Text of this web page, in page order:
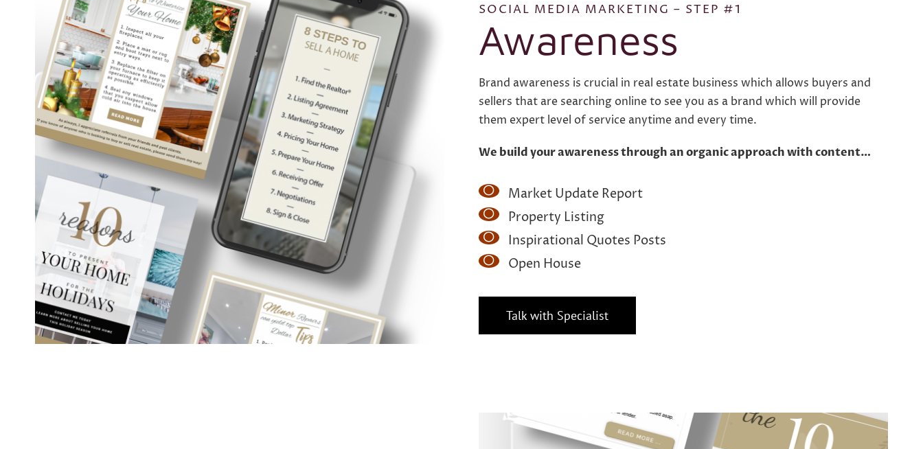
SOCIAL MEDIA MARKETING – STEP #1
Awareness
Brand awareness is crucial in real estate business which allows buyers and
sellers that are searching online to see you as a brand which will provide
them expert level of service anytime and every time.
We build your awareness through an organic approach with content…
Market Update Report
Property Listing
Inspirational Quotes Posts
Open House
Talk with Specialist